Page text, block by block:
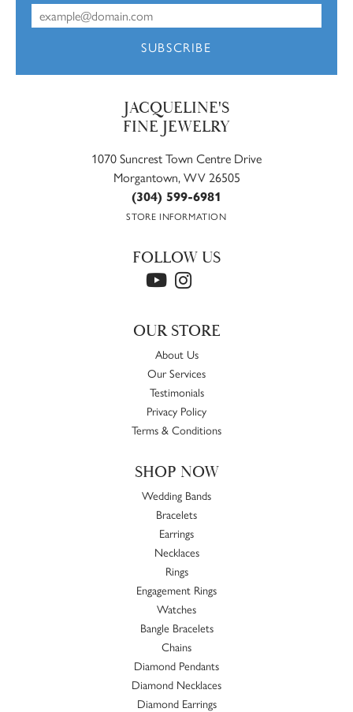
SUBSCRIBE
JACQUELINE'S
FINE JEWELRY
1070 Suncrest Town Centre Drive
Morgantown, WV 26505
(304) 599-6981
STORE INFORMATION
FOLLOW US
OUR STORE
About Us
Our Services
Testimonials
Privacy Policy
Terms & Conditions
SHOP NOW
Wedding Bands
Bracelets
Earrings
Necklaces
Rings
Engagement Rings
Watches
Bangle Bracelets
Chains
Diamond Pendants
Diamond Necklaces
Diamond Earrings